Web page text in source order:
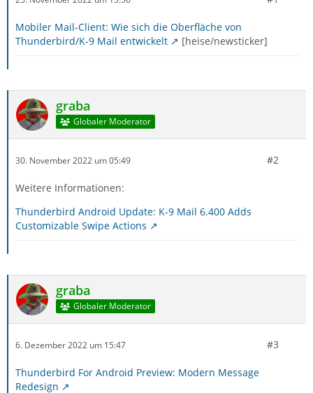
Mobiler Mail-Client: Wie sich die Oberfläche von
Thunderbird/K-9 Mail entwickelt
[heise/newsticker]
graba
Globaler Moderator
30. November 2022 um 05:49 #2
Weitere Informationen:
Thunderbird Android Update: K-9 Mail 6.400 Adds
Customizable Swipe Actions
graba
Globaler Moderator
6. Dezember 2022 um 15:47 #3
Thunderbird For Android Preview: Modern Message
Redesign